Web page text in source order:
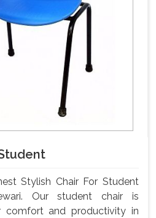
Stylish Chair For Student
Our student chair is
comfort and productivity in